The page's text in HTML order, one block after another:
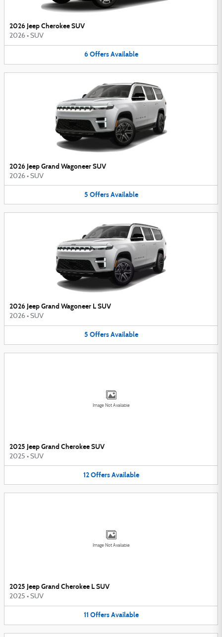
2026 Jeep Cherokee SUV
2026 • SUV
6 Offers Available
2026 Jeep Grand Wagoneer SUV
2026 • SUV
5 Offers Available
2026 Jeep Grand Wagoneer L SUV
2026 • SUV
5 Offers Available
Image Not Available
2025 Jeep Grand Cherokee SUV
2025 • SUV
12 Offers Available
Image Not Available
2025 Jeep Grand Cherokee L SUV
2025 • SUV
11 Offers Available